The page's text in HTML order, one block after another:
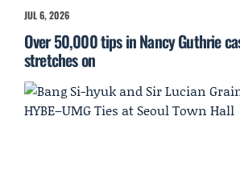
JUL 6, 2026
Over 50,000 tips in Nancy Guthrie
stretches on